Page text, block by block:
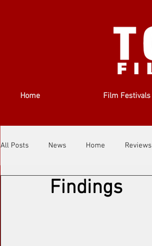
Home Film Festivals
All Posts News Home Reviews
Filmmakers Festivals
Findings